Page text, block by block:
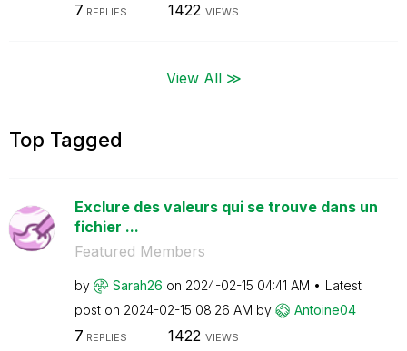
7 REPLIES 1422 VIEWS
View All ≫
Top Tagged
Exclure des valeurs qui se trouve dans un
fichier ...
Featured Members
by Sarah26 on ‎2024-02-15 04:41 AM
Latest
post on ‎2024-02-15 08:26 AM by Antoine04
7 REPLIES 1422 VIEWS